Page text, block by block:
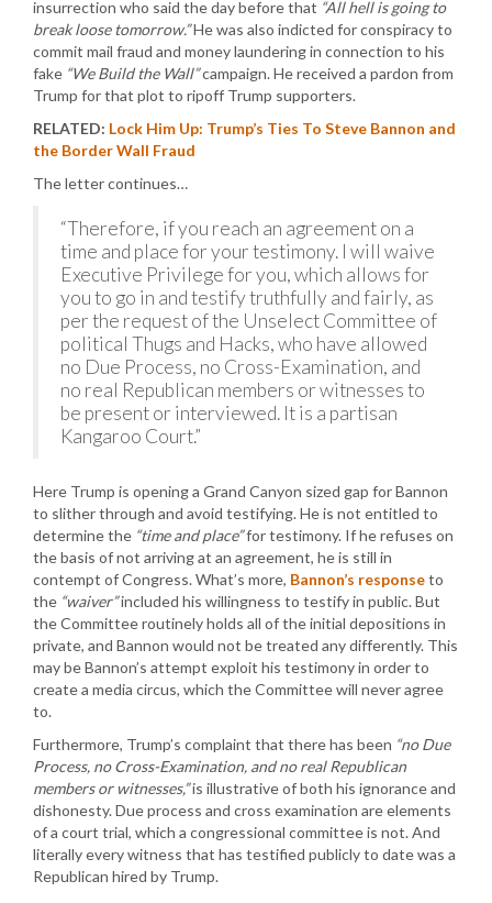
insurrection who said the day before that “All hell is going to
break loose tomorrow.”He was also indicted for conspiracy to
commit mail fraud and money laundering in connection to his
fake “We Build the Wall”campaign. He received a pardon from
Trump for that plot to ripoff Trump supporters.
RELATED: Lock Him Up: Trump’s Ties To Steve Bannon and
the Border Wall Fraud
The letter continues…
“Therefore, if you reach an agreement on a
time and place for your testimony. I will waive
Executive Privilege for you, which allows for
you to go in and testify truthfully and fairly, as
per the request of the Unselect Committee of
political Thugs and Hacks, who have allowed
no Due Process, no Cross-Examination, and
no real Republican members or witnesses to
be present or interviewed. It is a partisan
Kangaroo Court.”
Here Trump is opening a Grand Canyon sized gap for Bannon
to slither through and avoid testifying. He is not entitled to
determine the “time and place”for testimony. If he refuses on
the basis of not arriving at an agreement, he is still in
contempt of Congress. What’s more, Bannon’s responseto
the “waiver”included his willingness to testify in public. But
the Committee routinely holds all of the initial depositions in
private, and Bannon would not be treated any differently. This
may be Bannon’s attempt exploit his testimony in order to
create a media circus, which the Committee will never agree
to.
Furthermore, Trump’s complaint that there has been “no Due
Process, no Cross-Examination, and no real Republican
members or witnesses,”is illustrative of both his ignorance and
dishonesty. Due process and cross examination are elements
of a court trial, which a congressional committee is not. And
literally every witness that has testified publicly to date was a
Republican hired by Trump.